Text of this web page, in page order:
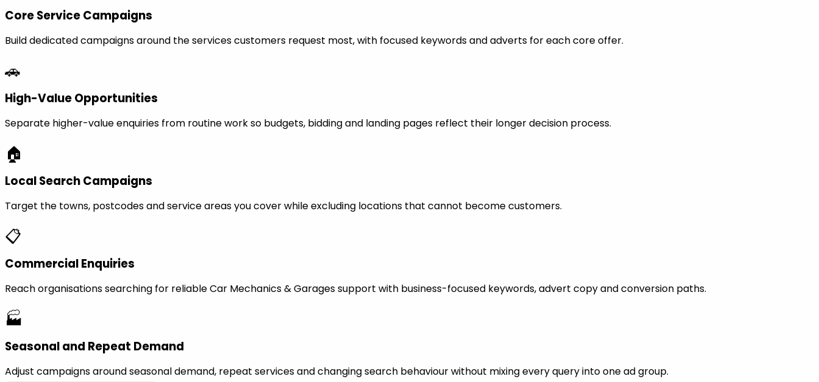
Core Service Campaigns
Build dedicated campaigns around the services customers request most, with focused keywords and adverts for each core offer.
🚗
High-Value Opportunities
Separate higher-value enquiries from routine work so budgets, bidding and landing pages reflect their longer decision process.
🏠
Local Search Campaigns
Target the towns, postcodes and service areas you cover while excluding locations that cannot become customers.
📋
Commercial Enquiries
Reach organisations searching for reliable Car Mechanics & Garages support with business-focused keywords, advert copy and conversion paths.
🏭
Seasonal and Repeat Demand
Adjust campaigns around seasonal demand, repeat services and changing search behaviour without mixing every query into one ad group.